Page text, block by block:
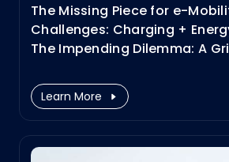
The Missing Piece for e-
Challenges: Charging +
​The Impending Dilemma: A
Learn More